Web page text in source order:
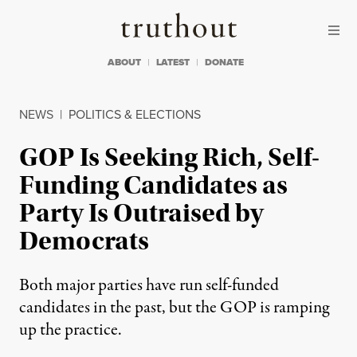
Truthout
ABOUT LATEST DONATE
NEWS | POLITICS & ELECTIONS
GOP Is Seeking Rich, Self-
Funding Candidates as
Party Is Outraised by
Democrats
Both major parties have run self-funded
candidates in the past, but the GOP is ramping
up the practice.